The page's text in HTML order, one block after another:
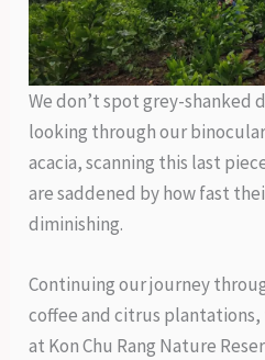
We don’t spot grey-
looking through our
acacia, scanning this last
are saddened by how fast
diminishing.
Continuing our journey
coffee and citrus
at Kon Chu Rang Nature